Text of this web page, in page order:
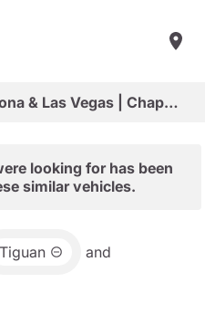
Shop New Vehicles in Arizona & Las Vegas | Chapman Choice
looking for has been
similar vehicles.
Tiguan and